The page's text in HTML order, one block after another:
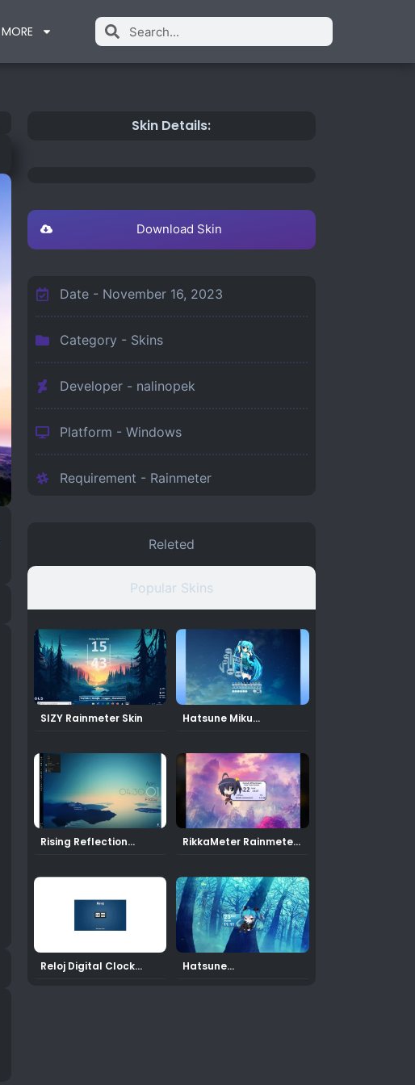
MORE
Skin Details:
Download Skin
Date - November 16, 2023
Category - Skins
Developer - nalinopek
Platform -Windows
Requirement - Rainmeter
Releted
Popular Skins
SIZY Rainmeter Skin
Hatsune Miku
Rising Reflection
RikkaMeter Rainmeter
Reloj Digital Clock
Hatsune